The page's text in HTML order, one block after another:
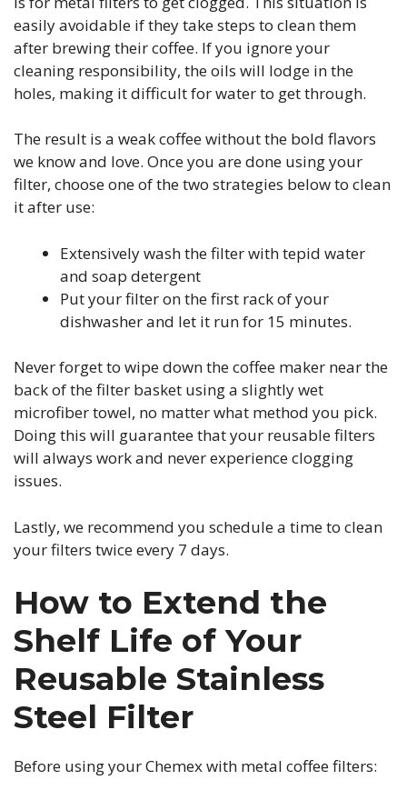
easily avoidable if they take steps to clean them
after brewing their coffee. If you ignore your
cleaning responsibility, the oils will lodge in the
holes, making it difficult for water to get through.
The result is a weak coffee without the bold flavors
we know and love. Once you are done using your
filter, choose one of the two strategies below to clean
it after use:
Extensively wash the filter with tepid water
and soap detergent
Put your filter on the first rack of your
dishwasher and let it run for 15 minutes.
Never forget to wipe down the coffee maker near the
back of the filter basket using a slightly wet
microfiber towel, no matter what method you pick.
Doing this will guarantee that your reusable filters
will always work and never experience clogging
issues.
Lastly, we recommend you schedule a time to clean
your filters twice every 7 days.
How to Extend the
Shelf Life of Your
Reusable Stainless
Steel Filter
Before using your Chemex with metal coffee filters: